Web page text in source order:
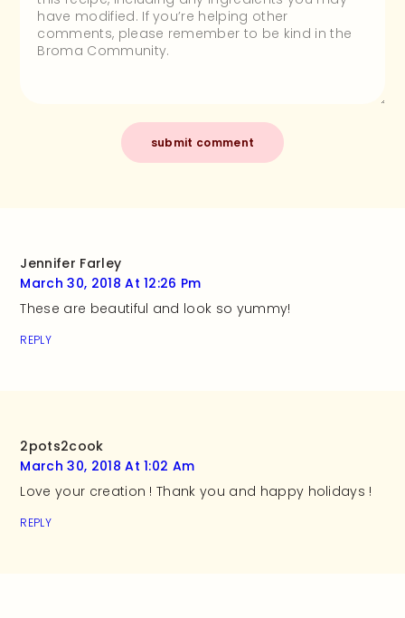
Jennifer Farley
March 30, 2018 At 12:26 Pm
These are beautiful and look so yummy!
REPLY
2pots2cook
March 30, 2018 At 1:02 Am
Love your creation ! Thank you and happy holidays !
REPLY